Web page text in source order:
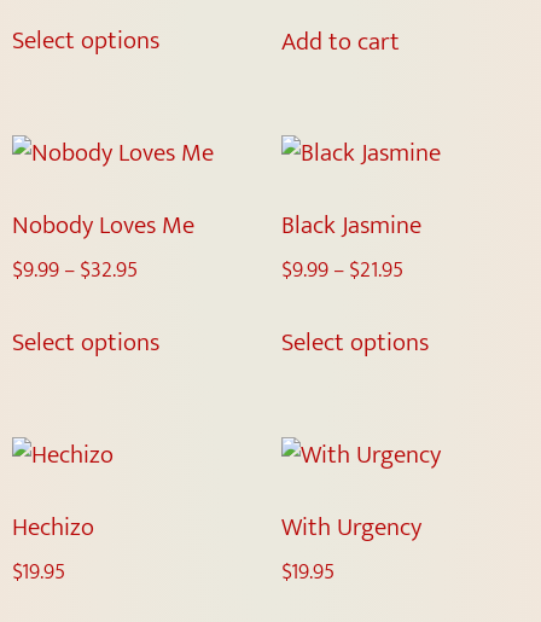
Select options Add to cart
Nobody Loves Me
$9.99–$32.95
Select options
Black Jasmine
$9.99–$21.95
Select options
Hechizo
$19.95
With Urgency
$19.95